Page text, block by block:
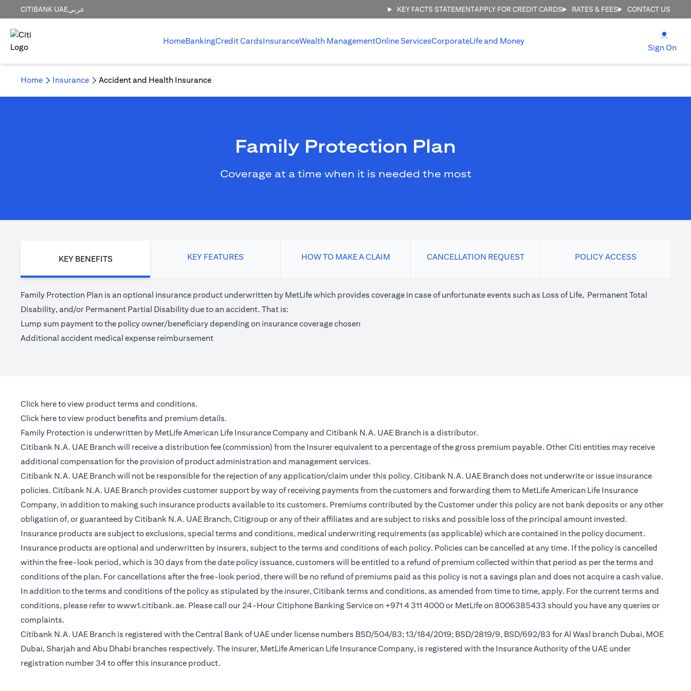
CITIBANK UAEعربي KEY FACTS STATEMENTAPPLY FOR CREDIT CARDS RATES & FEES CONTACT US
HomeBankingCredit CardsInsuranceWealth ManagementOnline ServicesCorporateLife and Money
Sign On
Home Insurance Accident and Health Insurance
Family Protection Plan
Coverage at a time when it is needed the most
KEY BENEFITS KEY FEATURES HOW TO MAKE A CLAIM CANCELLATION REQUEST POLICY ACCESS
Family Protection Plan is an optional insurance product underwritten by MetLife which provides coverage in case of unfortunate events such as Loss of Life, Permanent Total
Disability, and/or Permanent Partial Disability due to an accident. That is:
Lump sum payment to the policy owner/beneficiary depending on insurance coverage chosen
Additional accident medical expense reimbursement
Click hereopens in a new tab
to view product terms and conditions.
Click hereopens in a new tab
to view product benefits and premium details.
Family Protection is underwritten by MetLife American Life Insurance Company and Citibank N.A. UAE Branch is a distributor.
Citibank N.A. UAE Branch will receive a distribution fee (commission) from the Insurer equivalent to a percentage of the gross premium payable. Other Citi entities may receive
additional compensation for the provision of product administration and management services.
Citibank N.A. UAE Branch will not be responsible for the rejection of any application/claim under this policy. Citibank N.A. UAE Branch does not underwrite or issue insurance
policies. Citibank N.A. UAE Branch provides customer support by way of receiving payments from the customers and forwarding them to MetLife American Life Insurance
Company, in addition to making such insurance products available to its customers. Premiums contributed by the Customer under this policy are not bank deposits or any other
obligation of, or guaranteed by Citibank N.A. UAE Branch, Citigroup or any of their affiliates and are subject to risks and possible loss of the principal amount invested.
Insurance products are subject to exclusions, special terms and conditions, medical underwriting requirements (as applicable) which are contained in the policy document.
Insurance products are optional and underwritten by insurers, subject to the terms and conditions of each policy. Policies can be cancelled at any time. If the policy is cancelled
within the free-look period, which is 30 days from the date policy issuance, customers will be entitled to a refund of premium collected within that period as per the terms and
conditions of the plan. For cancellations after the free-look period, there will be no refund of premiums paid as this policy is not a savings plan and does not acquire a cash value.
In addition to the terms and conditions of the policy as stipulated by the insurer, Citibank terms and conditions, as amended from time to time, apply. For the current terms and
conditions, please refer towww1.citibank.aeopens in a new tab
. Please call our 24-Hour Citiphone Banking Service on +971 4 311 4000 or MetLife on 8006385433 should you have any queries or
complaints.
Citibank N.A. UAE Branch is registered with the Central Bank of UAE under license numbers BSD/504/83; 13/184/2019; BSD/2819/9, BSD/692/83 for Al Wasl branch Dubai, MOE
Dubai, Sharjah and Abu Dhabi branches respectively. The insurer, MetLife American Life Insurance Company, is registered with the Insurance Authority of the UAE under
registration number 34 to offer this insurance product.